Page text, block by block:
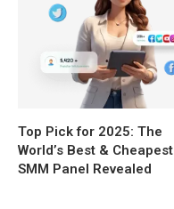
Top Pick for 2025: The
World’s Best & Cheapest
SMM Panel Revealed